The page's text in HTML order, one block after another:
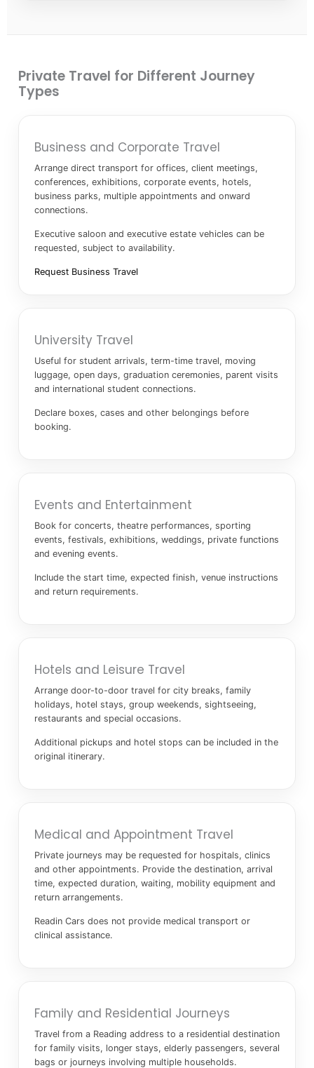
Private Travel for Different Journey
Types
Business and Corporate Travel
Arrange direct transport for offices, client meetings,
conferences, exhibitions, corporate events, hotels,
business parks, multiple appointments and onward
connections.
Executive saloon and executive estate vehicles can be
requested, subject to availability.
Request Business Travel
University Travel
Useful for student arrivals, term-time travel, moving
luggage, open days, graduation ceremonies, parent visits
and international student connections.
Declare boxes, cases and other belongings before
booking.
Events and Entertainment
Book for concerts, theatre performances, sporting
events, festivals, exhibitions, weddings, private functions
and evening events.
Include the start time, expected finish, venue instructions
and return requirements.
Hotels and Leisure Travel
Arrange door-to-door travel for city breaks, family
holidays, hotel stays, group weekends, sightseeing,
restaurants and special occasions.
Additional pickups and hotel stops can be included in the
original itinerary.
Medical and Appointment Travel
Private journeys may be requested for hospitals, clinics
and other appointments. Provide the destination, arrival
time, expected duration, waiting, mobility equipment and
return arrangements.
Readin Cars does not provide medical transport or
clinical assistance.
Family and Residential Journeys
Travel from a Reading address to a residential destination
for family visits, longer stays, elderly passengers, several
bags or journeys involving multiple households.